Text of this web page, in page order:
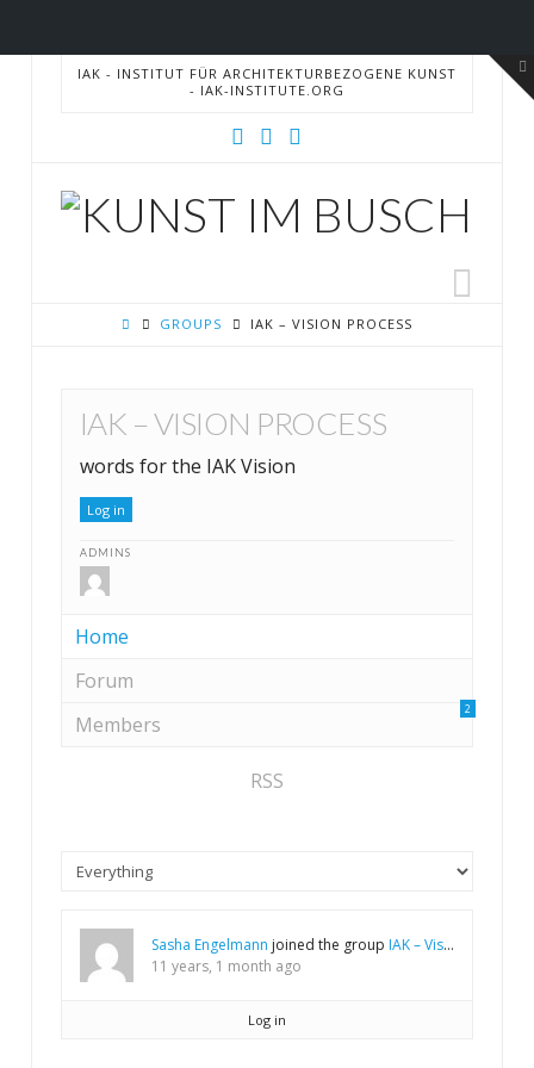
IAK - INSTITUT FÜR ARCHITEKTURBEZOGENE KUNST
- IAK-INSTITUTE.ORG
IAK
GROUPS IAK – VISION PROCESS
IAK – VISION PROCESS
words for the IAK Vision
Log in
ADMINS
Home
Forum
Members
2
RSS
Sasha Engelmann joined the group IAK – Vision process
11 years, 1 month ago
Log in